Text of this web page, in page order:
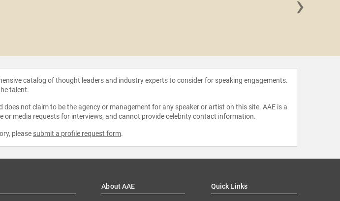
catalog of thought leaders and industry experts to consider for speaking engagements.
talent.
not claim to be the agency or management for any speaker or artist on this site. AAE is a
media requests for interviews, and cannot provide celebrity contact information.
please submit a profile request form.
About AAE Quick Links